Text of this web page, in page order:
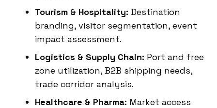
Tourism & Hospitality: Destination
branding, visitor segmentation, event
impact assessment.
Logistics & Supply Chain: Port and free
zone utilization, B2B shipping needs,
trade corridor analysis.
Healthcare & Pharma: Market access